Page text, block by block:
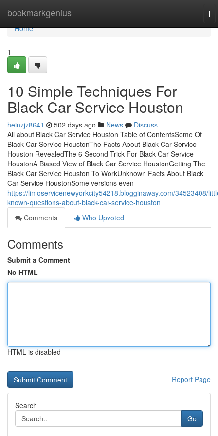
bookmarkgenius
Home
Home
1
10 Simple Techniques For
Black Car Service Houston
heinzjz8641 502 days ago News
Discuss
All about Black Car Service Houston Table of ContentsSome Of
Black Car Service HoustonThe Facts About Black Car Service
Houston RevealedThe 6-Second Trick For Black Car Service
HoustonA Biased View of Black Car Service HoustonGetting The
Black Car Service Houston To WorkUnknown Facts About Black
Car Service HoustonSome versions even
https://limoservicenewyorkcity54218.blogginaway.com/34523408/
known-questions-about-black-car-service-houston
Comments
Who Upvoted
Comments
Submit a Comment
No HTML
HTML is disabled
Report Page
Search
Go